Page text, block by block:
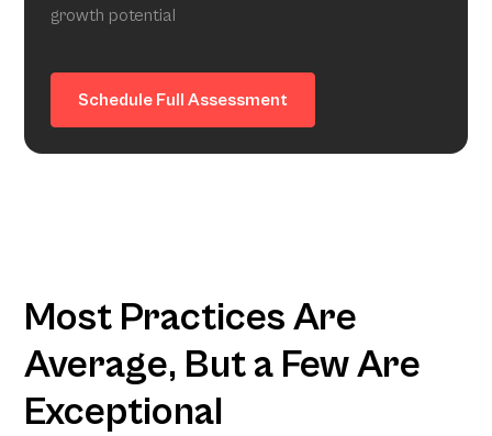
growth potential
Schedule Full Assessment
Most Practices Are
Average, But a Few Are
Exceptional